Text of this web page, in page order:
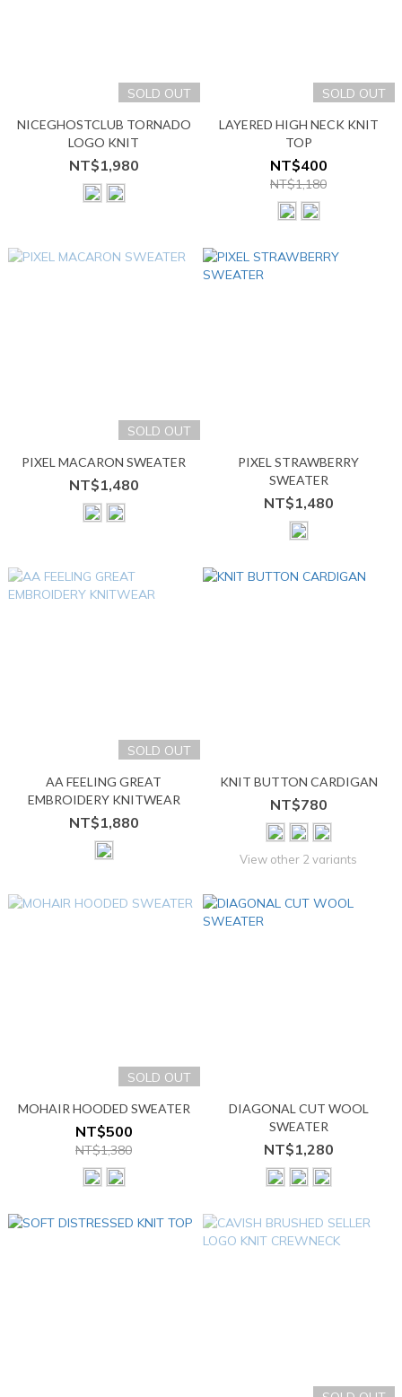
SOLD OUT
NICEGHOSTCLUB TORNADO
LOGO KNIT
NT$1,980
SOLD OUT
LAYERED HIGH NECK KNIT
TOP
NT$400
NT$1,180
SOLD OUT
PIXEL MACARON SWEATER
NT$1,480
PIXEL STRAWBERRY
SWEATER
NT$1,480
SOLD OUT
AA FEELING GREAT
EMBROIDERY KNITWEAR
NT$1,880
KNIT BUTTON CARDIGAN
NT$780
View other 2 variants
SOLD OUT
MOHAIR HOODED SWEATER
NT$500
NT$1,380
DIAGONAL CUT WOOL
SWEATER
NT$1,280